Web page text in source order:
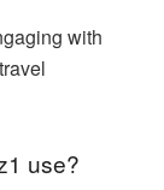
with
use?